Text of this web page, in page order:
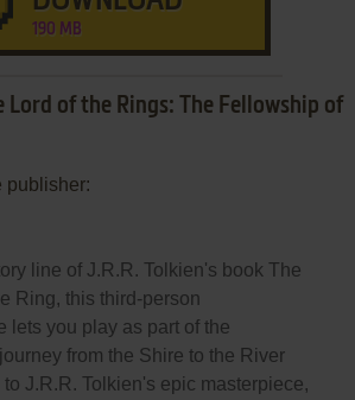
190 MB
Lord of the Rings: The Fellowship of
publisher:
line of J.R.R. Tolkien's book The
Ring, this third-person
lets you play as part of the
from the Shire to the River
J.R.R. Tolkien's epic masterpiece,